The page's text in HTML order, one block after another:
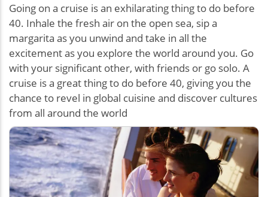
Going on a cruise is an exhilarating thing to do before
40. Inhale the fresh air on the open sea, sip a
margarita as you unwind and take in all the
excitement as you explore the world around you. Go
with your significant other, with friends or go solo. A
cruise is a great thing to do before 40, giving you the
chance to revel in global cuisine and discover cultures
from all around the world